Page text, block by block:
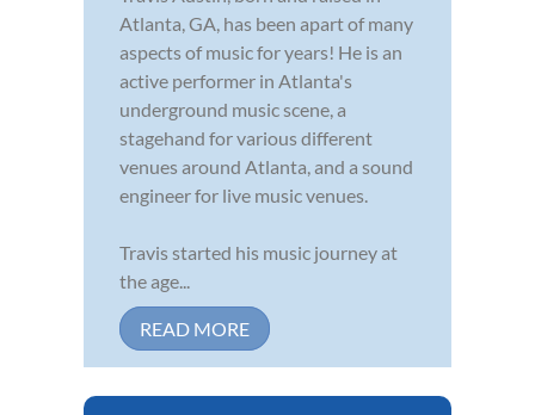
Atlanta, GA, has been apart of many
aspects of music for years! He is an
active performer in Atlanta's
underground music scene, a
stagehand for various different
venues around Atlanta, and a sound
engineer for live music venues.
Travis started his music journey at
the age...
READ MORE